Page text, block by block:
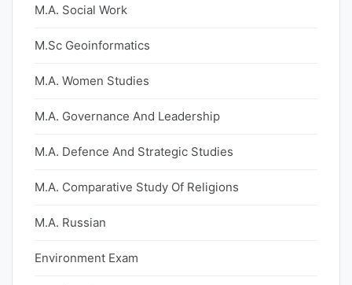
M.A. Social Work
M.Sc Geoinformatics
M.A. Women Studies
M.A. Governance And Leadership
M.A. Defence And Strategic Studies
M.A. Comparative Study Of Religions
M.A. Russian
Environment Exam